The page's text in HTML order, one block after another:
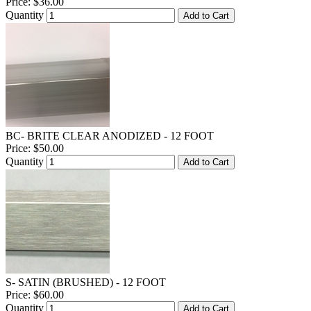
Quantity
Add to Cart
BC- BRITE CLEAR ANODIZED - 12 FOOT
Price: $50.00
Quantity
Add to Cart
S- SATIN (BRUSHED) - 12 FOOT
Price: $60.00
Quantity
Add to Cart